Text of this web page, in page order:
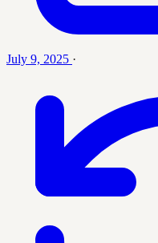
July 9, 2025 ·